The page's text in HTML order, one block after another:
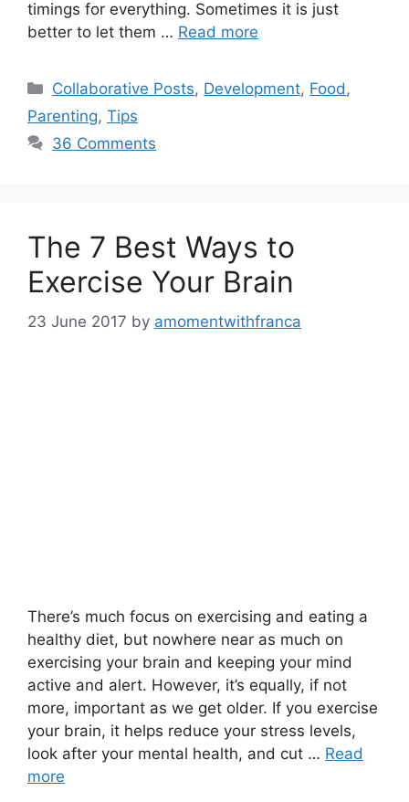
timings for everything. Sometimes it is just
better to let them … Read more
Categories
Collaborative Posts, Development, Food,
Parenting, Tips
36 Comments
The 7 Best Ways to
Exercise Your Brain
23 June 2017 by amomentwithfranca
There’s much focus on exercising and eating a
healthy diet, but nowhere near as much on
exercising your brain and keeping your mind
active and alert. However, it’s equally, if not
more, important as we get older. If you exercise
your brain, it helps reduce your stress levels,
look after your mental health, and cut … Read
more